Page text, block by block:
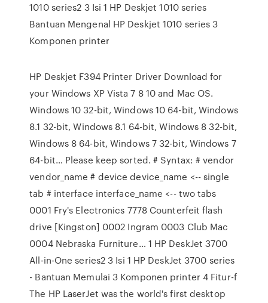
1010 series2 3 Isi 1 HP Deskjet 1010 series
Bantuan Mengenal HP Deskjet 1010 series 3
Komponen printer
HP Deskjet F394 Printer Driver Download for
your Windows XP Vista 7 8 10 and Mac OS.
Windows 10 32-bit, Windows 10 64-bit, Windows
8.1 32-bit, Windows 8.1 64-bit, Windows 8 32-bit,
Windows 8 64-bit, Windows 7 32-bit, Windows 7
64-bit… Please keep sorted. # Syntax: # vendor
vendor_name # device device_name <-- single
tab # interface interface_name <-- two tabs
0001 Fry's Electronics 7778 Counterfeit flash
drive [Kingston] 0002 Ingram 0003 Club Mac
0004 Nebraska Furniture… 1 HP DeskJet 3700
All-in-One series2 3 Isi 1 HP DeskJet 3700 series
- Bantuan Memulai 3 Komponen printer 4 Fitur-f
The HP LaserJet was the world's first desktop